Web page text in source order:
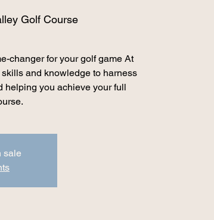
Golf Course
changer for your golf game At
and knowledge to harness
helping you achieve your full
sale